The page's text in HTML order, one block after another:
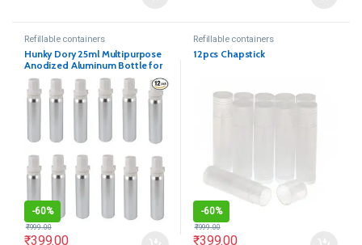
Refillable containers
Hunky Dory 25ml Multipurpose
Anodized Aluminum Bottle for
(Pack of 12)
-60%
₹399.00
₹999.00
Refillable containers
12pcs Chapstick
-60%
₹399.00
₹999.00